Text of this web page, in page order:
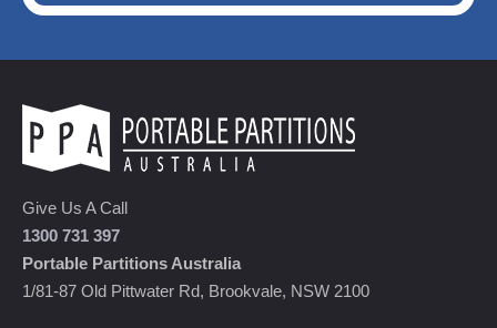
Give Us A Call
1300 731 397
Portable Partitions Australia
1/81-87 Old Pittwater Rd, Brookvale, NSW 2100